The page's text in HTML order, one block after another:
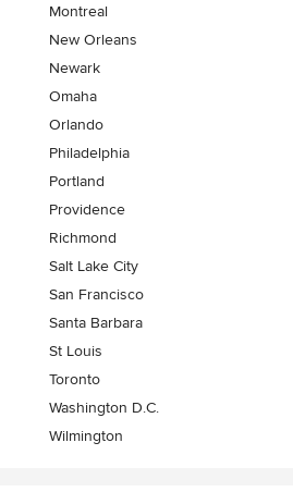
Montreal
New Orleans
Newark
Omaha
Orlando
Philadelphia
Portland
Providence
Richmond
Salt Lake City
San Francisco
Santa Barbara
St Louis
Toronto
Washington D.C.
Wilmington